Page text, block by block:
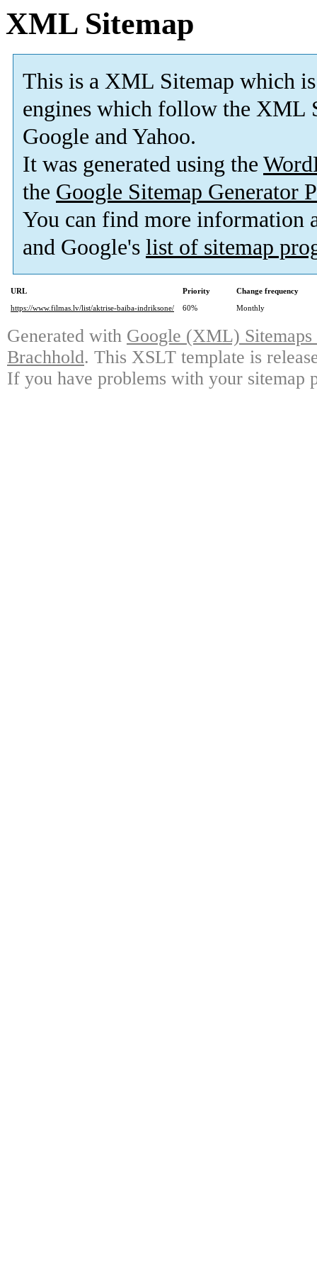
XML Sitemap
This is a XML Sitemap which is
engines which follow the XML
Google and Yahoo.
It was generated using the
the Google Sitemap Generator
You can find more information
and Google's list of sitemap
URL Priority
Change frequency
https://www.filmas.lv/list/aktrise-baiba-indriksone/
60% Monthly
Generated with Google (XML)
Brachhold. This XSLT template is
If you have problems with your sitemap